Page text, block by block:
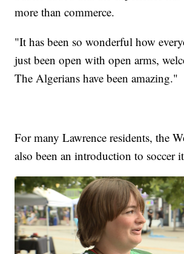
more than commerce.
"It has been so wonderful how
just been open with open arms,
The Algerians have been amazing."
For many Lawrence residents, the
also been an introduction to soccer